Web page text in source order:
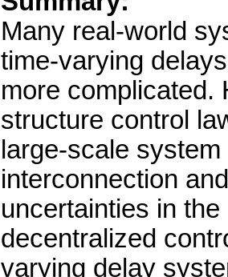
Many real-world
time-varying
more complicated.
structure control
large-scale
interconnection
uncertainties in
decentralized
varying delay